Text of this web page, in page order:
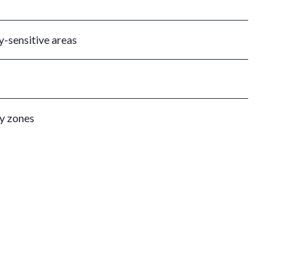
sensitive areas
zones